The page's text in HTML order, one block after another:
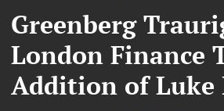
Greenberg
London Finance
Addition of Luke